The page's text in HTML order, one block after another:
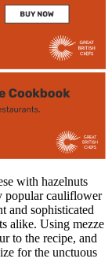
with hazelnuts
popular cauliflower
and sophisticated
alike. Using mezze
to the recipe, and
for the unctuous